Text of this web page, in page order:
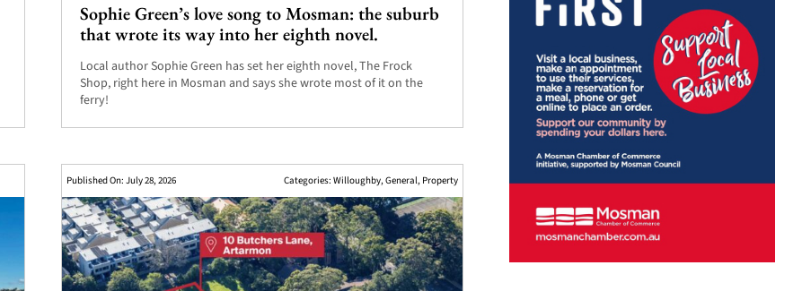
Sophie Green’s love song to Mosman: the suburb
that wrote its way into her eighth novel.
Local author Sophie Green has set her eighth novel, The Frock
Shop, right here in Mosman and says she wrote most of it on the
ferry!
Published On: July 28, 2026 Categories:Willoughby,General, Property